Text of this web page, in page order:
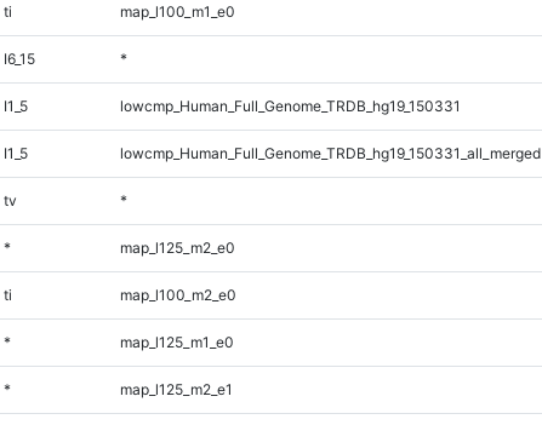
ti map_l100_m1_e0
I6_15 *
I1_5 lowcmp_Human_Full_Genome_TRDB_hg19_150331
I1_5 lowcmp_Human_Full_Genome_TRDB_hg19_150331_all_merged
tv *
* map_l125_m2_e0
ti map_l100_m2_e0
* map_l125_m1_e0
* map_l125_m2_e1